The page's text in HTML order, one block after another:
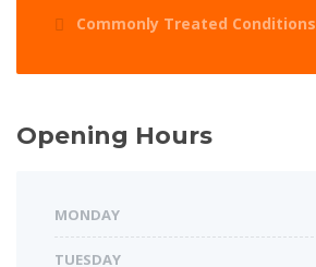
Commonly Treated Conditions
Opening Hours
MONDAY
TUESDAY